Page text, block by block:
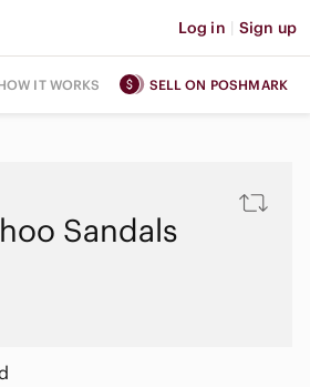
Log in | Sign up
IT WORKS SELL ON POSHMARK
Sandals